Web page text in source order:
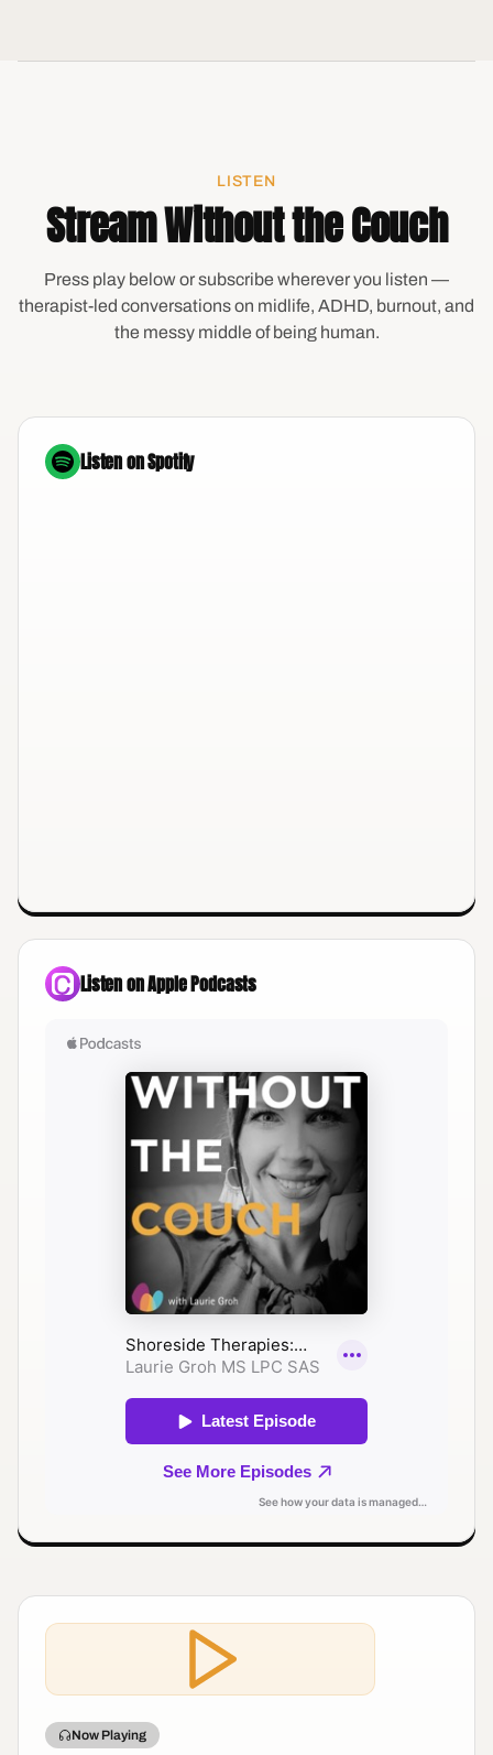
LISTEN
Stream Without the Couch
Press play below or subscribe wherever you listen —
therapist-led conversations on midlife, ADHD, burnout, and
the messy middle of being human.
Listen on Spotify
Listen on Apple Podcasts
Now Playing